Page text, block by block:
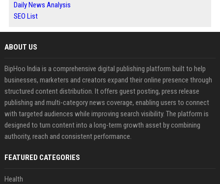
Daily News Analysis
SEO List
ABOUT US
BipHoo India is a comprehensive digital publishing platform built to help
businesses, marketers and creators expand their online presence through
structured content distribution. It offers guest posting, press release
publishing and multi-category news coverage, enabling users to connect
with targeted audiences while improving search visibility. The platform is
designed to turn content into a long-term growth asset by combining
authority, reach and consistent performance.
FEATURED CATEGORIES
Health